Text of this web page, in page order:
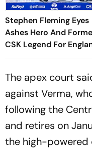
Stephen Fleming Eyes
Ashes Hero And
CSK Legend For
Batting Coach
The apex court
against Verma,
following the
and retires on
the high-powered